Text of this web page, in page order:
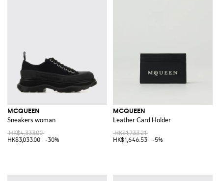
MCQUEEN
Sneakers woman
HK$4,333.00
HK$3,033.00
-30%
MCQUEEN
Leather Card Holder
HK$1,733.21
HK$1,646.53
-5%